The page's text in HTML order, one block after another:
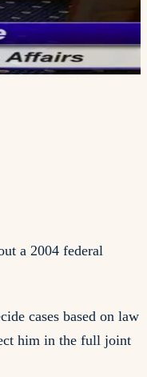
a 2004 federal
cases based on law
him in the full joint